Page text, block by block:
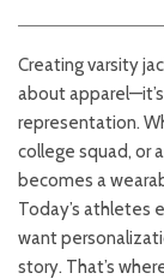
Creating varsity
about
representation.
college squad, or
becomes a
Today’s athletes
want
story. That’s